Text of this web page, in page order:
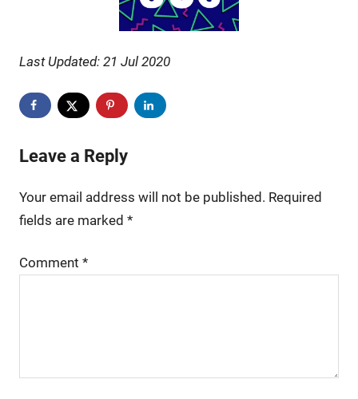
Last Updated: 21 Jul 2020
Leave a Reply
Your email address will not be published. Required
fields are marked *
Comment *